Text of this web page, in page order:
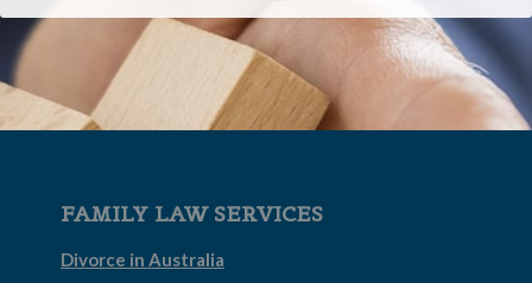
FAMILY LAW SERVICES
Divorce in Australia